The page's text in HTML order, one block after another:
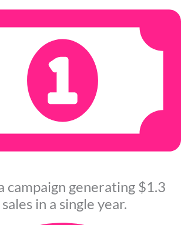
campaign generating $1.3
in a single year.